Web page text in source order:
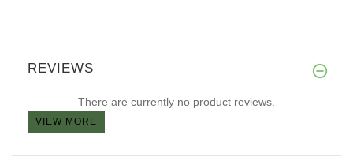
REVIEWS
There are currently no product reviews.
VIEW MORE